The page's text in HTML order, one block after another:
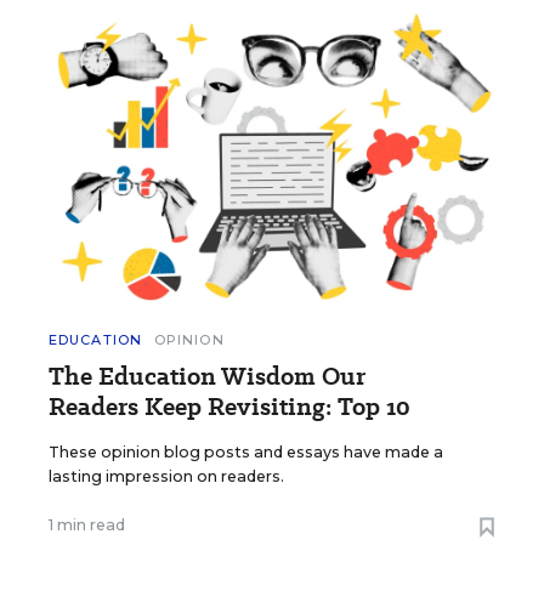
EDUCATION OPINION
The Education Wisdom Our
Readers Keep Revisiting: Top 10
These opinion blog posts and essays have made a
lasting impression on readers.
1 min read